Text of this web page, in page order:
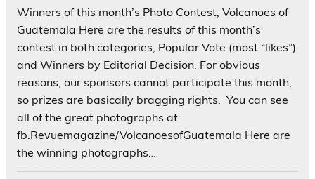
Winners of this month’s Photo Contest, Volcanoes of
Guatemala Here are the results of this month’s
contest in both categories, Popular Vote (most “likes”)
and Winners by Editorial Decision. For obvious
reasons, our sponsors cannot participate this month,
so prizes are basically bragging rights. You can see
all of the great photographs at
fb.Revuemagazine/VolcanoesofGuatemala Here are
the winning photographs…
—————————————————————————